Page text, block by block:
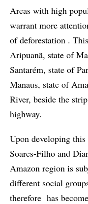
Areas with high
warrant more
of deforestation .
Aripuanã, state of
Santarém, state of
Manaus, state of
River, beside the
highway.
Upon developing
Soares-Filho and
Amazon region is
different social
therefore has